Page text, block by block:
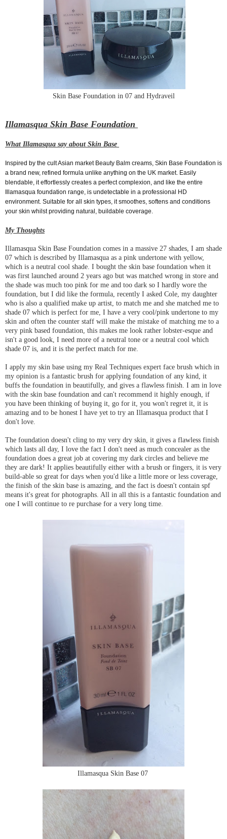
Skin Base Foundation in 07 and Hydraveil
Illamasqua Skin Base Foundation
What Illamasqua say about Skin Base
Inspired by the cult Asian market Beauty Balm creams, Skin Base Foundation is
a brand new, refined formula unlike anything on the UK market. Easily
blendable, it effortlessly creates a perfect complexion, and like the entire
Illamasqua foundation range, is undetectable in a professional HD
environment. Suitable for all skin types, it smoothes, softens and conditions
your skin whilst providing natural, buildable coverage.
My Thoughts
Illamasqua Skin Base Foundation comes in a massive 27 shades, I am shade
07 which is described by Illamasqua as a pink undertone with yellow,
which is a neutral cool shade. I bought the skin base foundation when it
was first launched around 2 years ago but was matched wrong in store and
the shade was much too pink for me and too dark so I hardly wore the
foundation, but I did like the formula, recently I asked Cole, my daughter
who is also a qualified make up artist, to match me and she matched me to
shade 07 which is perfect for me, I have a very cool/pink undertone to my
skin and often the counter staff will make the mistake of matching me to a
very pink based foundation, this makes me look rather lobster-esque and
isn't a good look, I need more of a neutral tone or a neutral cool which
shade 07 is, and it is the perfect match for me.
I apply my skin base using my Real Techniques expert face brush which in
my opinion is a fantastic brush for applying foundation of any kind, it
buffs the foundation in beautifully, and gives a flawless finish. I am in love
with the skin base foundation and can't recommend it highly enough, if
you have been thinking of buying it, go for it, you won't regret it, it is
amazing and to be honest I have yet to try an Illamasqua product that I
don't love.
The foundation doesn't cling to my very dry skin, it gives a flawless finish
which lasts all day, I love the fact I don't need as much concealer as the
foundation does a great job at covering my dark circles and believe me
they are dark! It applies beautifully either with a brush or fingers, it is very
build-able so great for days when you'd like a little more or less coverage,
the finish of the skin base is amazing, and the fact is doesn't contain spf
means it's great for photographs. All in all this is a fantastic foundation and
one I will continue to re purchase for a very long time.
Illamasqua Skin Base 07